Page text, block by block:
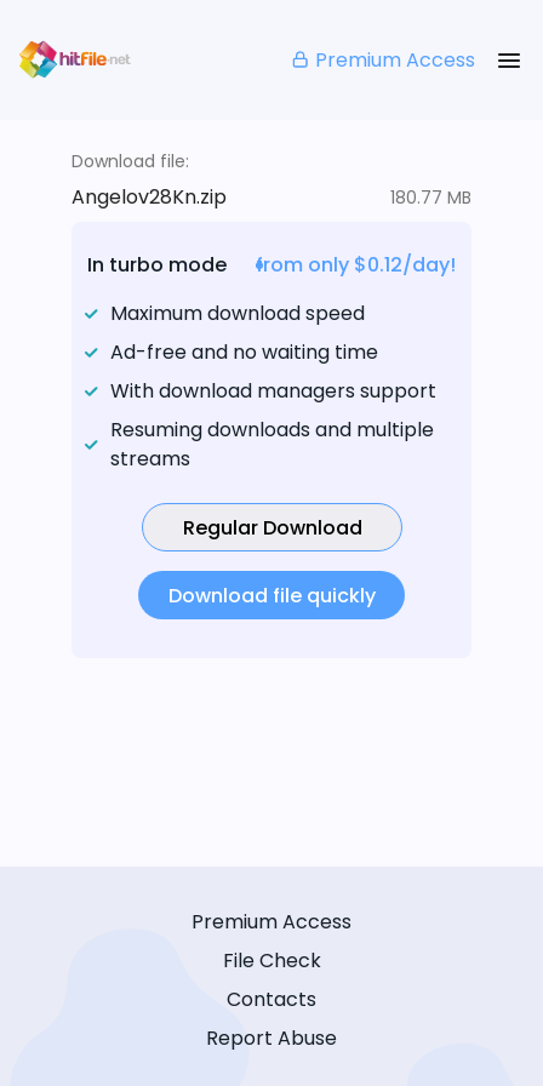
Premium Access
Download file:
Angelov28Kn.zip 180.77 MB
In turbo mode
from only $0.12/day!
Maximum download speed
Ad-free and no waiting time
With download managers support
Resuming downloads and multiple
streams
Regular Download
Download file quickly
Premium Access
File Check
Contacts
Report Abuse